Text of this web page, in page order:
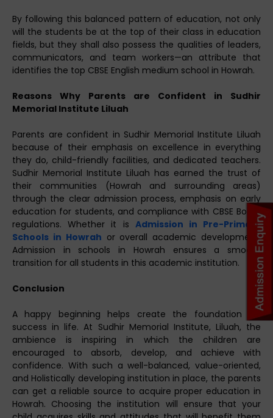
By following this balanced pattern of education, not only
will the students be at the top of their class in education
fields, but they shall also possess the qualities of leaders,
communicators, and team workers—an attribute that
identifies the top CBSE English medium school in Howrah.
Reasons Why Parents are Confident in Sudhir
Memorial Institute Liluah
Parents are confident in Sudhir Memorial Institute Liluah
because of their emphasis on excellence in everything
they do, child-friendly facilities, and dedicated teachers.
Sudhir Memorial Institute Liluah has earned the trust of
their communities (Howrah and surrounding areas)
through the clear admission process, emphasis on early
education for students, and compliance with CBSE Board
regulations. Whether it is Admission in Pre-Primary
Schools in Howrah or overall academic development,
Admission in schools in Howrah ensures a smooth
transition for all students in this academic institution.
Conclusion
A happy beginning helps create the foundation for
success in life. At Sudhir Memorial Institute, Liluah, the
ambience is inspiring in which the children are
encouraged to absorb, develop, and achieve with
confidence. With such a well-balanced, value-oriented,
and Holistically developing institution in place, the parents
can get a reliable source to acquire proper education in
Howrah. Choosing the institution will ensure that your